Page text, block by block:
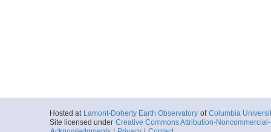
Hosted at Lamont-Doherty Earth Observatory of Columbia
Site licensed under Creative Commons Attribution-